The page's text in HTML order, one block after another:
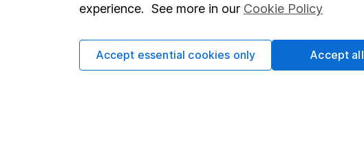
Got a question for us?
experience. See more in our Cookie Policy
Accept essential cookies only Accept all